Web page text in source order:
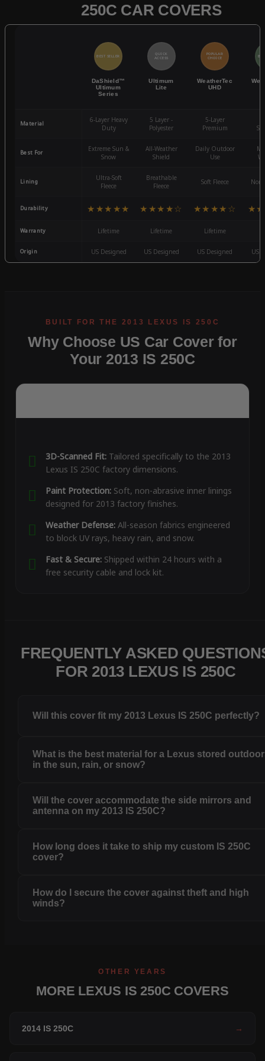
250C CAR COVERS
BEST SELLER
DaShield™
Ultimum
Series
QUICK
ACCESS
Ultimum
Lite
POPULAR
CHOICE
WeatherTec
UHD
Material
6-Layer Heavy
Duty
5 Layer -
Polyester
5-Layer
Premium
Best For
Extreme Sun &
Snow
All-Weather
Shield
Daily Outdoor
Use
Lining
Ultra-Soft
Fleece
Breathable
Fleece
Soft Fleece
Durability ★★★★★ ★★★★☆ ★★★★☆
Warranty Lifetime Lifetime Lifetime
Origin US Designed US Designed US Designed US
Why Choose US Car Cover for
Your 2013 IS 250C
3D-Scanned Fit:Tailored specifically to the 2013
Lexus IS 250C factory dimensions.
Paint Protection:Soft, non-abrasive inner linings
designed for 2013 factory finishes.
Weather Defense:All-season fabrics engineered
to block UV rays, heavy rain, and snow.
Fast & Secure:Shipped within 24 hours with a
free security cable and lock kit.
FREQUENTLY ASKED
FOR 2013 LEXUS IS 250C
Will this cover fit my 2013 Lexus IS 250C perfectly?
What is the best material for a Lexus stored
in the sun, rain, or snow?
Will the cover accommodate the side mirrors and
antenna on my 2013 IS 250C?
How long does it take to ship my custom IS 250C
cover?
How do I secure the cover against theft and high
winds?
OTHER YEARS
MORE LEXUS IS 250C COVERS
2014 IS 250C →